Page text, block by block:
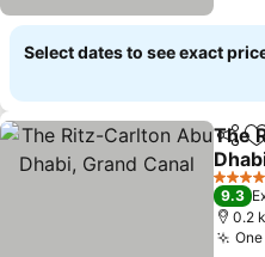
Select dates to see exact
Share
The
5 Stars
9.3
0.2